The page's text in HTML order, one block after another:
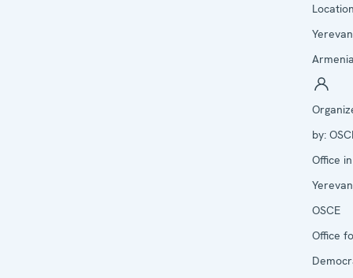
Armenia
by:
Office in
OSCE
Office